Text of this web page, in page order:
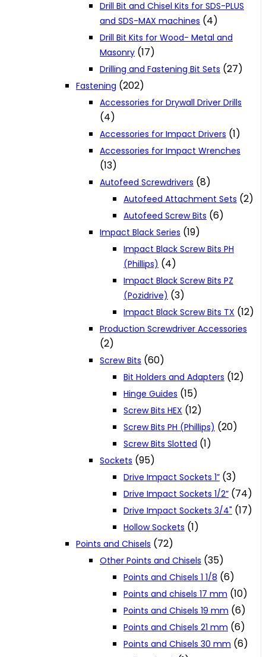
Drill Bit and Chisel Kits for SDS-PLUS
and SDS-MAX machines (4)
Drill Bit Kits for Wood- Metal and
Masonry (17)
Drilling and Fastening Bit Sets (27)
Fastening (202)
Accessories for Drywall Driver Drills
(4)
Accessories for Impact Drivers (1)
Accessories for Impact Wrenches
(13)
Autofeed Screwdrivers (8)
Autofeed Attachment Sets (2)
Autofeed Screw Bits (6)
Impact Black Series (19)
Impact Black Screw Bits PH
(Phillips) (4)
Impact Black Screw Bits PZ
(Pozidrive) (3)
Impact Black Screw Bits TX (12)
Production Screwdriver Accessories
(2)
Screw Bits (60)
Bit Holders and Adapters (12)
Hinge Guides (15)
Screw Bits HEX (12)
Screw Bits PH (Phillips) (20)
Screw Bits Slotted (1)
Sockets (95)
Drive Impact Sockets 1” (3)
Drive Impact Sockets 1/2” (74)
Drive Impact Sockets 3/4" (17)
Hollow Sockets (1)
Points and Chisels (72)
Other Points and Chisels (35)
Points and Chisels 1 1/8 (6)
Points and chisels 17 mm (10)
Points and Chisels 19 mm (6)
Points and Chisels 21 mm (6)
Points and Chisels 30 mm (6)